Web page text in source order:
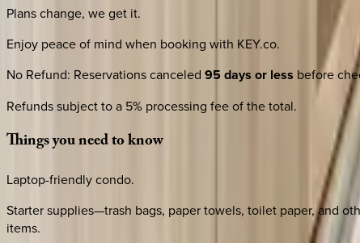
Plans change, we get it.
Enjoy peace of mind when booking with KEY.co.
No Refund: Reservations canceled 95 days or less before
Refunds subject to a 5% processing fee of the total.
Thingsyouneedtoknow
Laptop-friendly condo.
Starter supplies—trash bags, paper towels, toilet paper, and
items.